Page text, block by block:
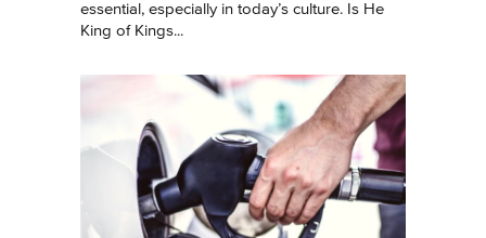
essential, especially in today’s culture. Is He
King of Kings...